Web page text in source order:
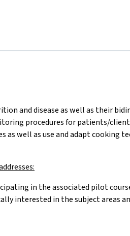
and disease as well as their
procedures for patients/
as well as use and adapt cooking
in the associated pilot
interested in the subject areas